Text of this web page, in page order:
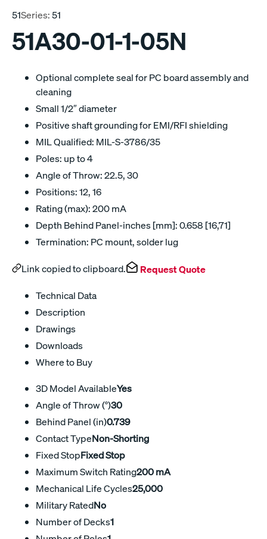
51Series:51
51A30-01-1-05N
Optional complete seal for PC board assembly and
cleaning
Small 1/2″ diameter
Positive shaft grounding for EMI/RFI shielding
MIL Qualified: MIL-S-3786/35
Poles: up to 4
Angle of Throw: 22.5, 30
Positions: 12, 16
Rating (max): 200 mA
Depth Behind Panel-inches [mm]: 0.658 [16,71]
Termination: PC mount, solder lug
Link copied to clipboard. Request Quote
Technical Data
Description
Drawings
Downloads
Where to Buy
3D Model AvailableYes
Angle of Throw (°)30
Behind Panel (in)0.739
Contact TypeNon-Shorting
Fixed StopFixed Stop
Maximum Switch Rating200 mA
Mechanical Life Cycles25,000
Military RatedNo
Number of Decks1